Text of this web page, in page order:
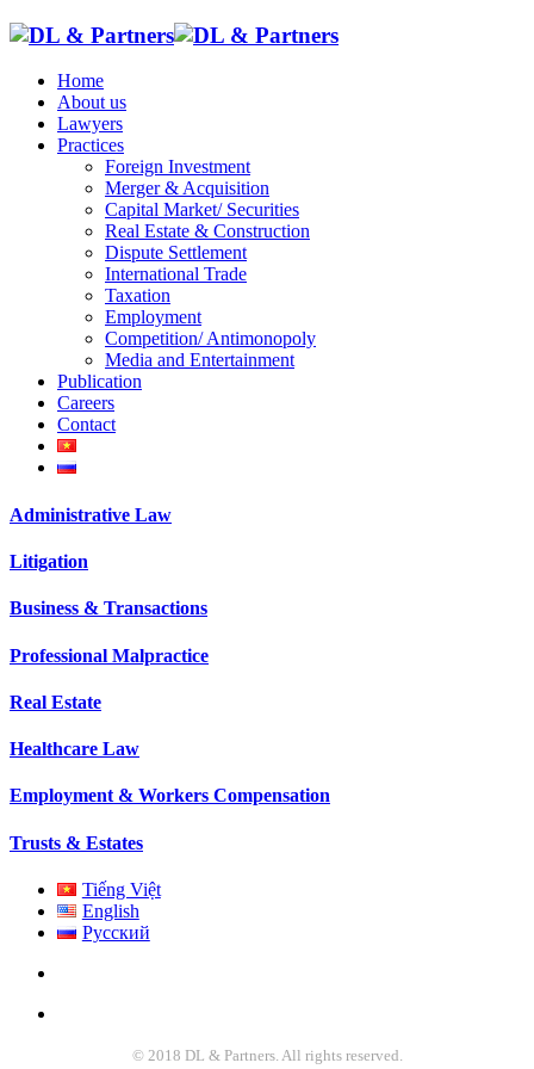
Home
About us
Lawyers
Practices
Foreign Investment
Merger & Acquisition
Capital Market/ Securities
Real Estate & Construction
Dispute Settlement
International Trade
Taxation
Employment
Competition/ Antimonopoly
Media and Entertainment
Publication
Careers
Contact
Administrative Law
Litigation
Business & Transactions
Professional Malpractice
Real Estate
Healthcare Law
Employment & Workers Compensation
Trusts & Estates
Tiếng Việt
English
Русский
© 2018 DL & Partners. All rights reserved.